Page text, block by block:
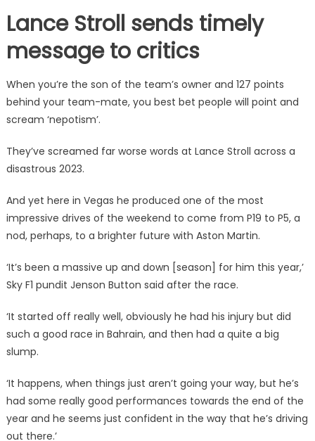
Lance Stroll sends timely
message to critics
When you’re the son of the team’s owner and 127 points
behind your team-mate, you best bet people will point and
scream ‘nepotism’.
They’ve screamed far worse words at Lance Stroll across a
disastrous 2023.
And yet here in Vegas he produced one of the most
impressive drives of the weekend to come from P19 to P5, a
nod, perhaps, to a brighter future with Aston Martin.
‘It’s been a massive up and down [season] for him this year,’
Sky F1 pundit Jenson Button said after the race.
‘It started off really well, obviously he had his injury but did
such a good race in Bahrain, and then had a quite a big
slump.
‘It happens, when things just aren’t going your way, but he’s
had some really good performances towards the end of the
year and he seems just confident in the way that he’s driving
out there.’